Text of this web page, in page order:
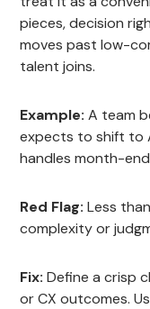
pieces, decision
moves past low-
talent joins.
Example: A team
expects to shift to
handles month-
Red Flag: Less
complexity or
Fix: Define a crisp
or CX outcomes.